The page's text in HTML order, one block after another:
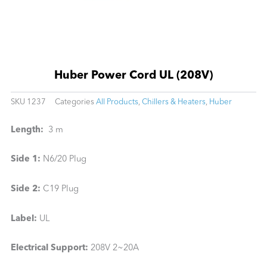
Huber Power Cord UL (208V)
SKU 1237 Categories All Products, Chillers & Heaters, Huber
Length: 3 m
Side 1: N6/20 Plug
Side 2: C19 Plug
Label: UL
Electrical Support: 208V 2~20A